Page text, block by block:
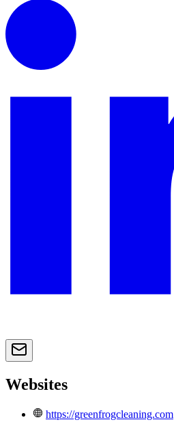
Websites
https://greenfrogcleaning.com